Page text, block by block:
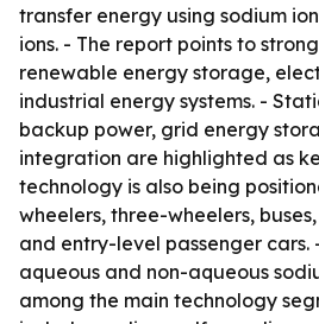
transfer energy using sodium
ions. - The report points to
renewable energy storage,
industrial energy systems. -
backup power, grid energy
integration are highlighted as
technology is also being
wheelers, three-wheelers,
and entry-level passenger cars.
aqueous and non-aqueous
among the main technology